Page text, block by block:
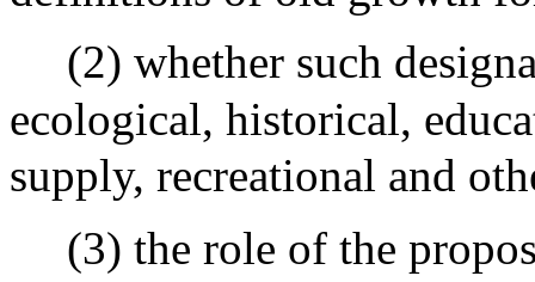
(2) whether such
ecological, historical,
supply, recreational and
(3) the role of the